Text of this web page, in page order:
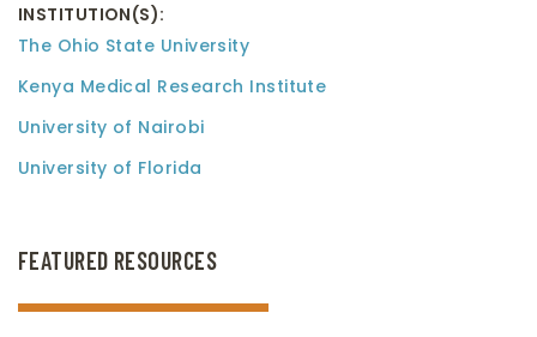
INSTITUTION(S):
The Ohio State University
Kenya Medical Research Institute
University of Nairobi
University of Florida
FEATURED RESOURCES